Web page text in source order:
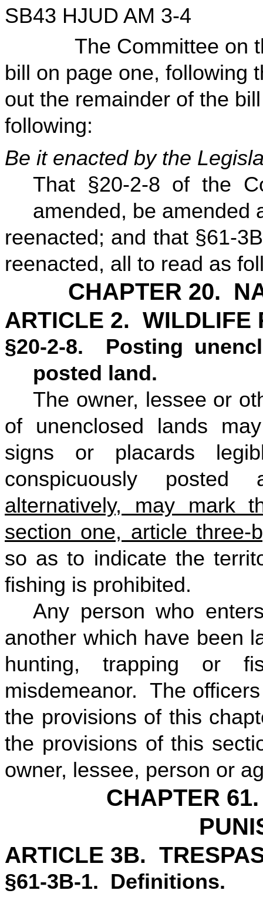
SB43 HJUD AM 3-4
The Committee on the
bill on page one, following
out the remainder of the
following:
Be it enacted by the
That §20-2-8 of the
amended, be amended
reenacted; and that §61-
reenacted, all to read as
CHAPTER 20.
ARTICLE 2. WILDLIFE
§20-2-8. Posting
posted land.
The owner, lessee or
of unenclosed lands
signs or placards
conspicuously
alternatively, may mark
section one, article
so as to indicate the
fishing is prohibited.
Any person who
another which have been
hunting, trapping or
misdemeanor. The
the provisions of this
the provisions of this
owner, lessee, person or
CHAPTER
ARTICLE 3B.
§61-3B-1. Definitions.